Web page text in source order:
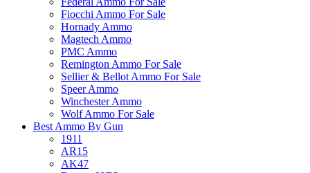
Fiocchi Ammo For Sale
Hornady Ammo
Magtech Ammo
PMC Ammo
Remington Ammo For Sale
Sellier & Bellot Ammo For Sale
Speer Ammo
Winchester Ammo
Wolf Ammo For Sale
Best Ammo By Gun
1911
AR15
AK47